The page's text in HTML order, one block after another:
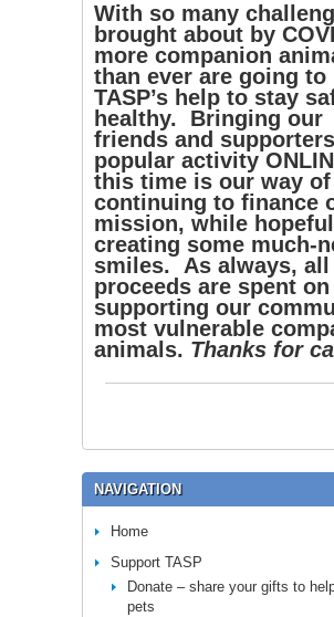
With so many
brought about by
more companion
than ever are going to
TASP’s help to stay
healthy. Bringing our
friends and
popular activity
this time is our way of
continuing to finance
mission, while
creating some much-
smiles. As always, all
proceeds are spent on
supporting our
most vulnerable
animals. Thanks for
NAVIGATION
Home
Support TASP
Donate – share your gifts to
pets